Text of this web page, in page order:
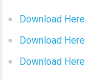
Download Here
Download Here
Download Here